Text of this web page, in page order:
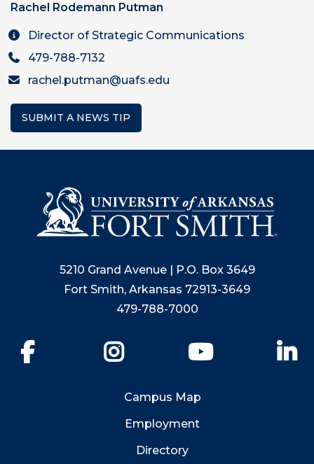
Rachel Rodemann Putman
Director of Strategic Communications
479-788-7132
rachel.putman@uafs.edu
SUBMIT A NEWS TIP
5210 Grand Avenue | P.O. Box 3649
Fort Smith, Arkansas 72913-3649
479-788-7000
YouTube
Campus Map
Employment
Directory